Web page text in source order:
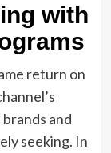
with
return on
and
seeking. In